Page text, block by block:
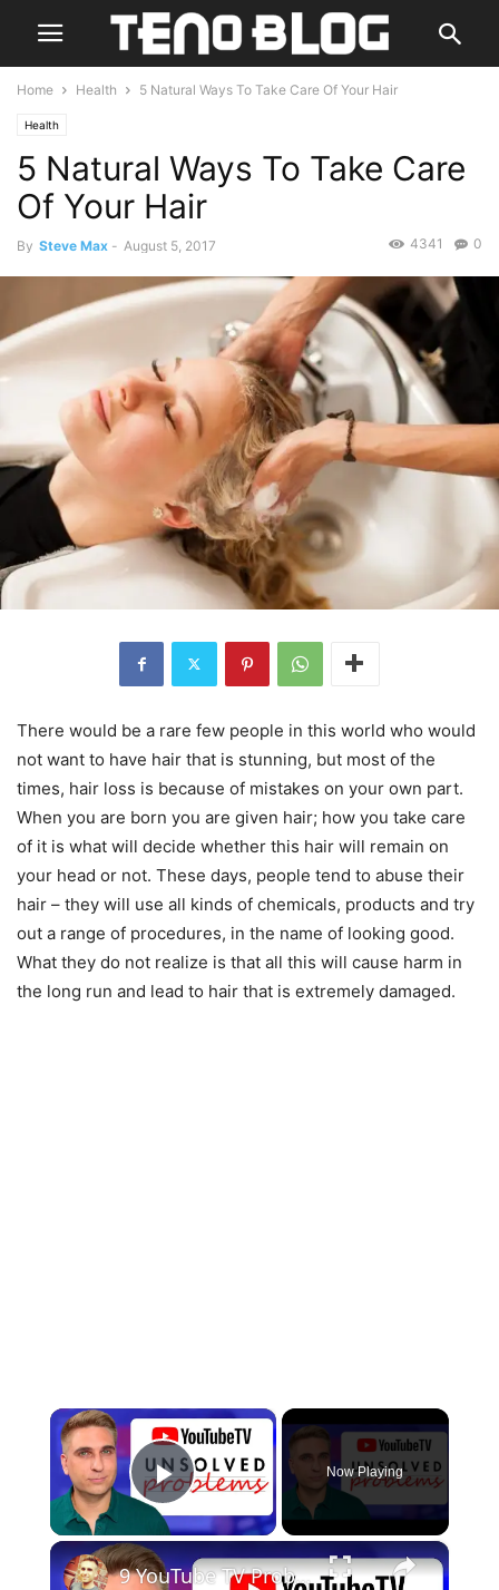
Home Health 5 Natural Ways To Take Care Of Your Hair
Health
5 Natural Ways To Take Care
Of Your Hair
By Steve Max - August 5, 2017 0
4341
There would be a rare few people in this world who would
not want to have hair that is stunning, but most of the
times, hair loss is because of mistakes on your own part.
When you are born you are given hair; how you take care
of it is what will decide whether this hair will remain on
your head or not. These days, people tend to abuse their
hair – they will use all kinds of chemicals, products and try
out a range of procedures, in the name of looking good.
What they do not realize is that all this will cause harm in
the long run and lead to hair that is extremely damaged.
×
Play Video
Now Playing
×
9 YouTube TV Problems I Can't Help You Solve!